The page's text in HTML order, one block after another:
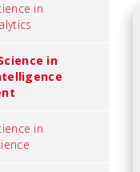
in
in
in